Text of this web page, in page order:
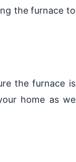
the furnace to
the furnace is
home as we